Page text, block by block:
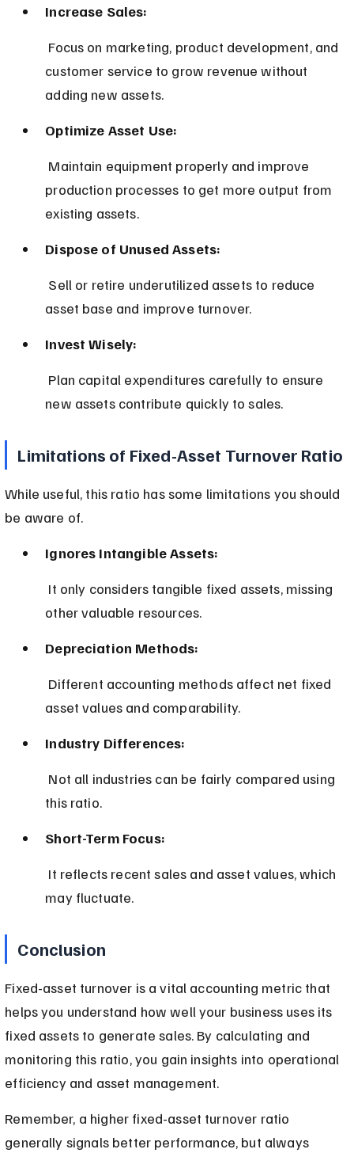
Increase Sales:
customer service to grow revenue without
adding new assets.
Optimize Asset Use:
production processes to get more output from
existing assets.
Dispose of Unused Assets:
asset base and improve turnover.
Invest Wisely:
new assets contribute quickly to sales.
Limitations of Fixed-Asset Turnover Ratio
While useful, this ratio has some limitations you should
be aware of.
Ignores Intangible Assets:
other valuable resources.
Depreciation Methods:
asset values and comparability.
Industry Differences:
this ratio.
Short-Term Focus:
may fluctuate.
Conclusion
Fixed-asset turnover is a vital accounting metric that
helps you understand how well your business uses its
fixed assets to generate sales. By calculating and
monitoring this ratio, you gain insights into operational
efficiency and asset management.
Remember, a higher fixed-asset turnover ratio
generally signals better performance, but always